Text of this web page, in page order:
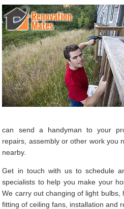
can send a handyman to your
repairs, assembly or other work you
nearby.
Get in touch with us to schedule
specialists to help you make your
We carry out changing of light bulbs,
fitting of ceiling fans, installation and